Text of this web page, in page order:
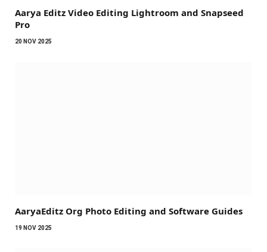
Aarya Editz Video Editing Lightroom and Snapseed
Pro
20 NOV 2025
AaryaEditz Org Photo Editing and Software Guides
19 NOV 2025